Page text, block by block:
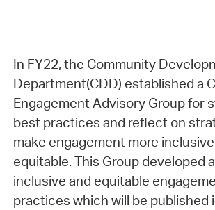
In FY22, the Community
Department(CDD) established a
Engagement Advisory Group for
best practices and reflect on
make engagement more
equitable. This Group developed
inclusive and equitable
practices which will be published